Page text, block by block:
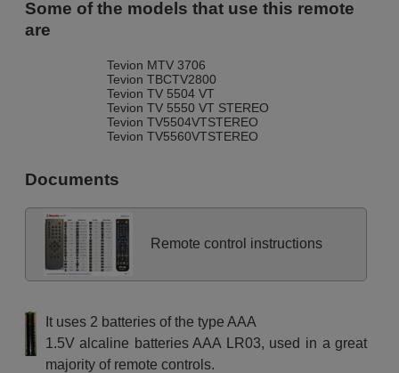
Some of the models that use this remote
are
Tevion MTV 3706
Tevion TBCTV2800
Tevion TV 5504 VT
Tevion TV 5550 VT STEREO
Tevion TV5504VTSTEREO
Tevion TV5560VTSTEREO
Documents
Remote control instructions
It uses 2 batteries of the type AAA
1.5V alcaline batteries AAA LR03, used in a great
majority of remote controls.